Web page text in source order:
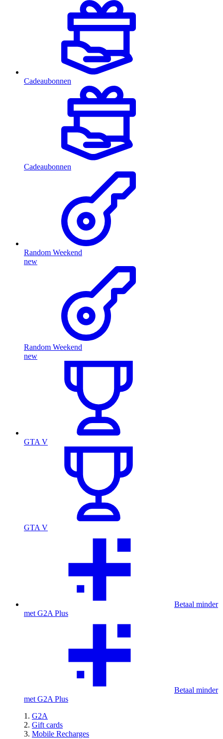
Cadeaubonnen
Cadeaubonnen
Random Weekend
new
Random Weekend
new
GTA V
GTA V
Betaal minder
met G2A Plus
Betaal minder
met G2A Plus
G2A
Gift cards
Mobile Recharges